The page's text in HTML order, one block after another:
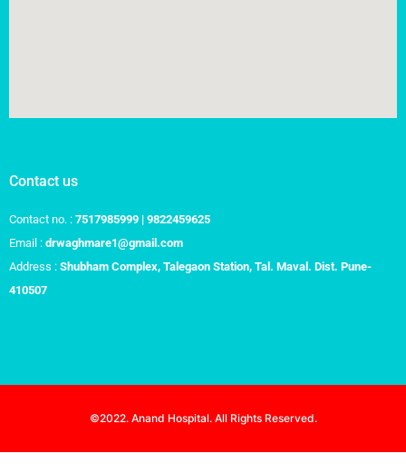
Contact us
Contact no. : 7517985999 | 9822459625
Email : drwaghmare1@gmail.com
Address : Shubham Complex, Talegaon Station, Tal. Maval. Dist. Pune-
410507
©2022. Anand Hospital. All Rights Reserved.